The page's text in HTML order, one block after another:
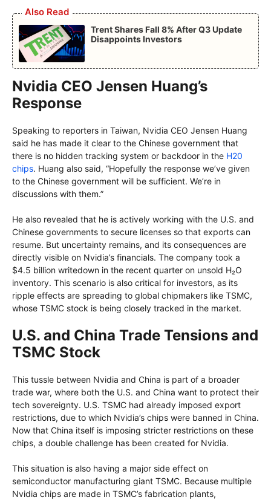
Also Read
Trent Shares Fall 8% After Q3 Update
Disappoints Investors
Nvidia CEO Jensen Huang’s
Response
Speaking to reporters in Taiwan, Nvidia CEO Jensen Huang
said he has made it clear to the Chinese government that
there is no hidden tracking system or backdoor in the H20
chips. Huang also said, “Hopefully the response we’ve given
to the Chinese government will be sufficient. We’re in
discussions with them.”
He also revealed that he is actively working with the U.S. and
Chinese governments to secure licenses so that exports can
resume. But uncertainty remains, and its consequences are
directly visible on Nvidia’s financials. The company took a
$4.5 billion writedown in the recent quarter on unsold H₂O
inventory. This scenario is also critical for investors, as its
ripple effects are spreading to global chipmakers like TSMC,
whose TSMC stock is being closely tracked in the market.
U.S. and China Trade Tensions and
TSMC Stock
This tussle between Nvidia and China is part of a broader
trade war, where both the U.S. and China want to protect their
tech sovereignty. U.S. TSMC had already imposed export
restrictions, due to which Nvidia’s chips were banned in China.
Now that China itself is imposing stricter restrictions on these
chips, a double challenge has been created for Nvidia.
This situation is also having a major side effect on
semiconductor manufacturing giant TSMC. Because multiple
Nvidia chips are made in TSMC’s fabrication plants,